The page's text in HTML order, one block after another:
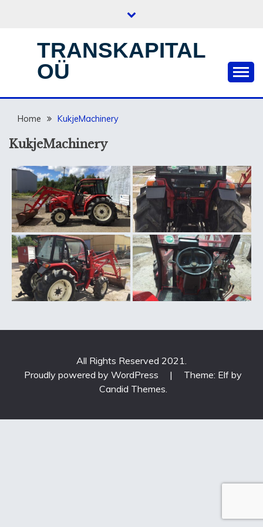
TRANSKAPITAL
OÜ
Home KukjeMachinery
KukjeMachinery
All Rights Reserved 2021.
Proudly powered by WordPress
|
Theme: Elf by
Candid Themes.